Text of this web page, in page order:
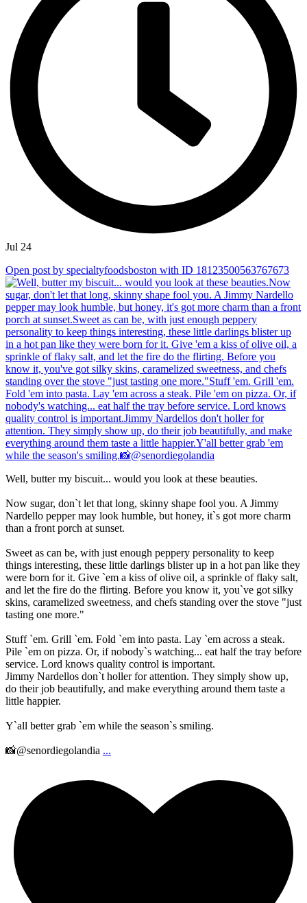
Jul 24
Open post by specialtyfoodsboston with ID 18123500563767673
Well, butter my biscuit... would you look at these beauties.
Now sugar, don`t let that long, skinny shape fool you. A Jimmy
Nardello pepper may look humble, but honey, it`s got more charm
than a front porch at sunset.
Sweet as can be, with just enough peppery personality to keep
things interesting, these little darlings blister up in a hot pan like they
were born for it. Give `em a kiss of olive oil, a sprinkle of flaky salt,
and let the fire do the flirting. Before you know it, you`ve got silky
skins, caramelized sweetness, and chefs standing over the stove "just
tasting one more."
Stuff `em. Grill `em. Fold `em into pasta. Lay `em across a steak.
Pile `em on pizza. Or, if nobody`s watching... eat half the tray before
service. Lord knows quality control is important.
Jimmy Nardellos don`t holler for attention. They simply show up,
do their job beautifully, and make everything around them taste a
little happier.
Y`all better grab `em while the season`s smiling.
📸@senordiegolandia ...